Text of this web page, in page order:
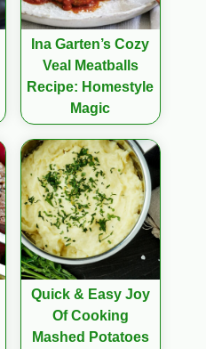
Ina Garten’s Cozy
Veal Meatballs
Recipe: Homestyle
Magic
Quick & Easy Joy
Of Cooking
Mashed Potatoes